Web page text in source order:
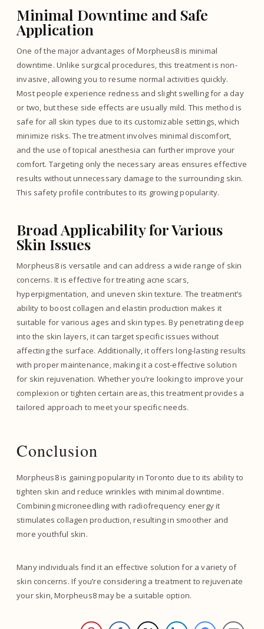
Minimal Downtime and Safe
Application
One of the major advantages of Morpheus8 is minimal
downtime. Unlike surgical procedures, this treatment is non-
invasive, allowing you to resume normal activities quickly.
Most people experience redness and slight swelling for a day
or two, but these side effects are usually mild. This method is
safe for all skin types due to its customizable settings, which
minimize risks. The treatment involves minimal discomfort,
and the use of topical anesthesia can further improve your
comfort. Targeting only the necessary areas ensures effective
results without unnecessary damage to the surrounding skin.
This safety profile contributes to its growing popularity.
Broad Applicability for Various
Skin Issues
Morpheus8 is versatile and can address a wide range of skin
concerns. It is effective for treating acne scars,
hyperpigmentation, and uneven skin texture. The treatment’s
ability to boost collagen and elastin production makes it
suitable for various ages and skin types. By penetrating deep
into the skin layers, it can target specific issues without
affecting the surface. Additionally, it offers long-lasting results
with proper maintenance, making it a cost-effective solution
for skin rejuvenation. Whether you’re looking to improve your
complexion or tighten certain areas, this treatment provides a
tailored approach to meet your specific needs.
Conclusion
Morpheus8 is gaining popularity in Toronto due to its ability to
tighten skin and reduce wrinkles with minimal downtime.
Combining microneedling with radiofrequency energy it
stimulates collagen production, resulting in smoother and
more youthful skin.
Many individuals find it an effective solution for a variety of
skin concerns. If you’re considering a treatment to rejuvenate
your skin, Morpheus8 may be a suitable option.